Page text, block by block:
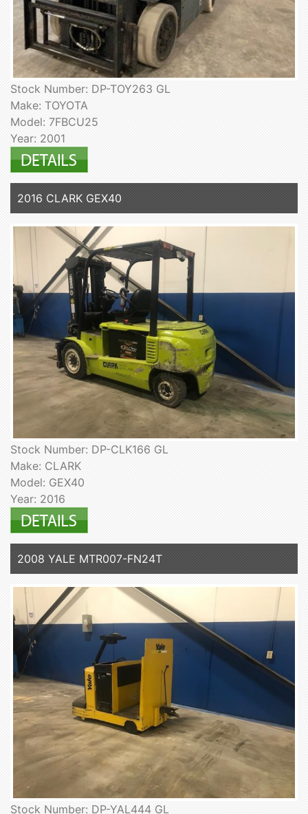
Stock Number: DP-TOY263 GL
Make: TOYOTA
Model: 7FBCU25
Year: 2001
2016 CLARK GEX40
Stock Number: DP-CLK166 GL
Make: CLARK
Model: GEX40
Year: 2016
2008 YALE MTR007-FN24T
Stock Number: DP-YAL444 GL